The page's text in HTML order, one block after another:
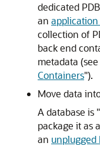
dedicated
an
collection of
back end
metadata (see
Containers").
Move data
A database is
package it as
an unplugged